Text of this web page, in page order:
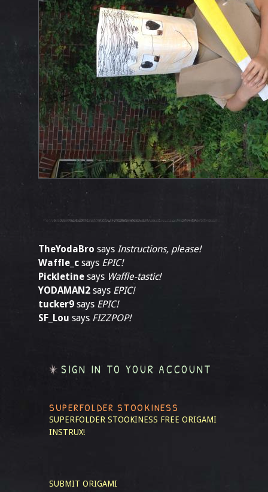
TheYodaBro says Instructions, please!
Waffle_c says EPIC!
Pickletine says Waffle-tastic!
YODAMAN2 says EPIC!
tucker9 says EPIC!
SF_Lou says FIZZPOP!
SIGN IN TO YOUR ACCOUNT
SUPERFOLDER STOOKINESS
SUPERFOLDER STOOKINESS FREE ORIGAMI
INSTRUX!
SUBMIT ORIGAMI